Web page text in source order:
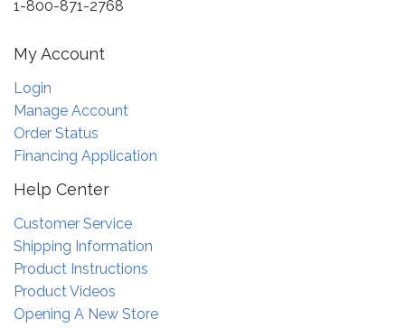
1-800-871-2768
My Account
Login
Manage Account
Order Status
Financing Application
Help Center
Customer Service
Shipping Information
Product Instructions
Product Videos
Opening A New Store